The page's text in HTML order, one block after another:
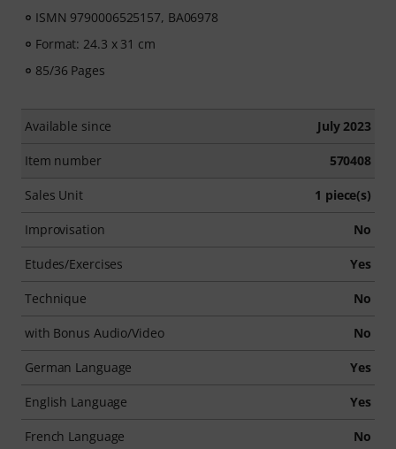
ISMN 9790006525157, BA06978
Format: 24.3 x 31 cm
85/36 Pages
Available since July 2023
Item number 570408
Sales Unit 1 piece(s)
Improvisation No
Etudes/Exercises Yes
Technique No
with Bonus Audio/Video No
German Language Yes
English Language Yes
French Language No